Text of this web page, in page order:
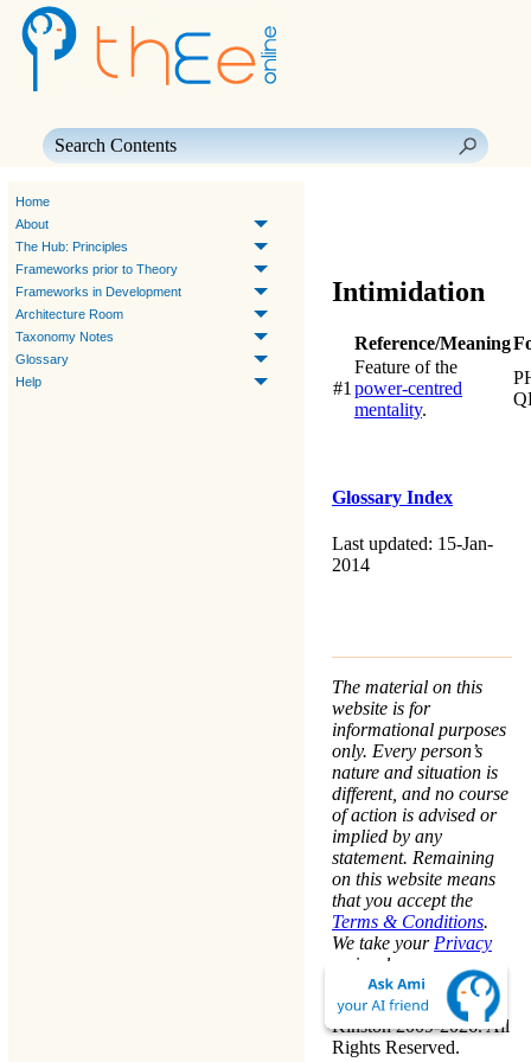
Home
About
The Hub: Principles
Frameworks prior to Theory
Frameworks in Development
Architecture Room
Taxonomy Notes
Glossary
Help
Intimidation
Reference/Meaning
#1
Feature of the
power-centred
mentality.
Glossary Index
Last updated: 15-Jan-
2014
The material on this
website is for
informational purposes
only. Every person’s
nature and situation is
different, and no course
of action is advised or
implied by any
statement. Remaining
on this website means
that you accept the
Terms & Conditions.
We take yourPrivacy
seriously.
Copyright © Warren
Kinston 2009-2026. All
Rights Reserved.